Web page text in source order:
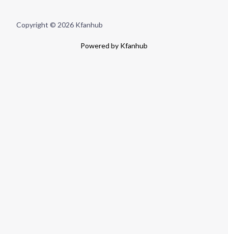
Copyright © 2026 Kfanhub
Powered by Kfanhub